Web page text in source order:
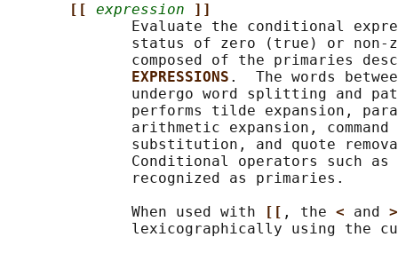
[[ expression
]]
Evaluate the conditional
status of zero (true) or
composed of the primaries
EXPRESSIONS .  The words
undergo word splitting and
performs tilde expansion,
arithmetic expansion, command
substitution, and quote
              Conditional operators such as
              recognized as primaries.
              When used with
[[ , the < and
lexicographically using the